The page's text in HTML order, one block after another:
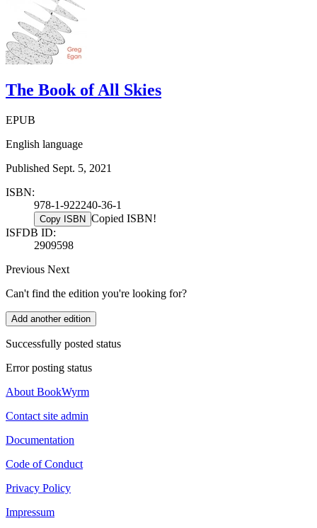
The Book of All Skies
EPUB
English language
Published Sept. 5, 2021
ISBN:
978-1-922240-36-1
Copy ISBN Copied ISBN!
ISFDB ID:
2909598
Previous Next
Can't find the edition you're looking for?
Add another edition
Successfully posted status
Error posting status
About BookWyrm
Contact site admin
Documentation
Code of Conduct
Privacy Policy
Impressum